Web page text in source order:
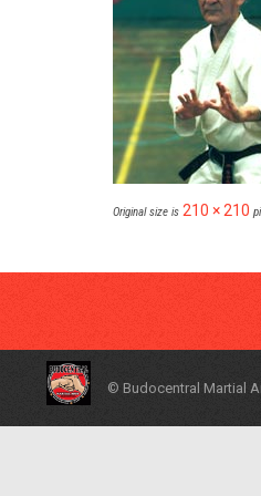
Original size is 210 × 210
© Budocentral Martial